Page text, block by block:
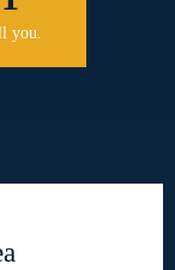
you.